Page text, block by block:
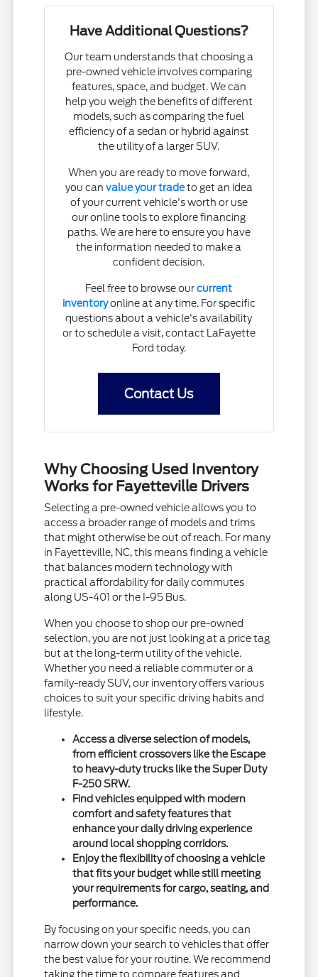
Have Additional Questions?
Our team understands that choosing a
pre-owned vehicle involves comparing
features, space, and budget. We can
help you weigh the benefits of different
models, such as comparing the fuel
efficiency of a sedan or hybrid against
the utility of a larger SUV.
When you are ready to move forward,
you can value your tradeto get an idea
of your current vehicle's worth or use
our online tools to explore financing
paths. We are here to ensure you have
the information needed to make a
confident decision.
Feel free to browse ourcurrent
inventoryonline at any time. For specific
questions about a vehicle's availability
or to schedule a visit, contact LaFayette
Ford today.
Contact Us
Why Choosing Used Inventory
Works for Fayetteville Drivers
Selecting a pre-owned vehicle allows you to
access a broader range of models and trims
that might otherwise be out of reach. For many
in Fayetteville, NC, this means finding a vehicle
that balances modern technology with
practical affordability for daily commutes
along US-401 or the I-95 Bus.
When you choose to shop our pre-owned
selection, you are not just looking at a price tag
but at the long-term utility of the vehicle.
Whether you need a reliable commuter or a
family-ready SUV, our inventory offers various
choices to suit your specific driving habits and
lifestyle.
Access a diverse selection of models,
from efficient crossovers like the Escape
to heavy-duty trucks like the Super Duty
F-250 SRW.
Find vehicles equipped with modern
comfort and safety features that
enhance your daily driving experience
around local shopping corridors.
Enjoy the flexibility of choosing a vehicle
that fits your budget while still meeting
your requirements for cargo, seating, and
performance.
By focusing on your specific needs, you can
narrow down your search to vehicles that offer
the best value for your routine. We recommend
taking the time to compare features and